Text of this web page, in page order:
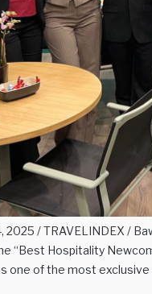
2025 / TRAVELINDEX /
“Best Hospitality
one of the most